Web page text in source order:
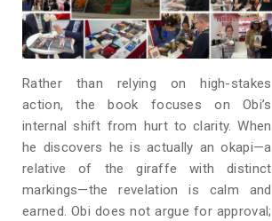
Rather than relying on high-stakes
action, the book focuses on Obi’s
internal shift from hurt to clarity. When
he discovers he is actually an okapi—a
relative of the giraffe with distinct
markings—the revelation is calm and
earned. Obi does not argue for approval;